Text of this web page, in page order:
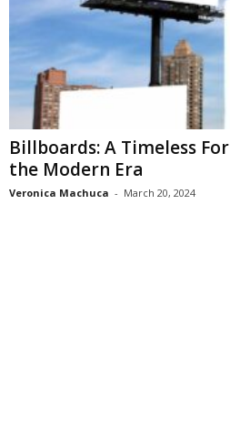
Billboards: A Timeless
the Modern Era
Veronica Machuca - March 20, 2024